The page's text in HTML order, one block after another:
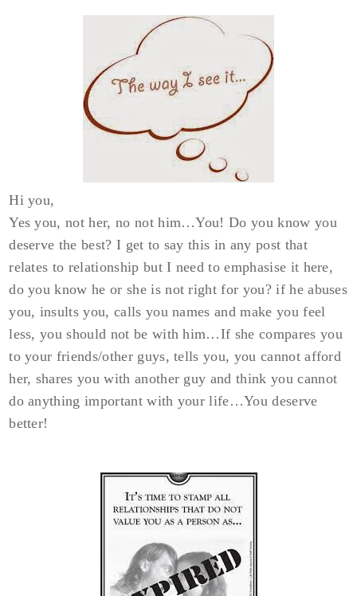
Hi you,
Yes you, not her, no not him…You! Do you know you
deserve the best? I get to say this in any post that
relates to relationship but I need to emphasise it here,
do you know he or she is not right for you? if he abuses
you, insults you, calls you names and make you feel
less, you should not be with him…If she compares you
to your friends/other guys, tells you, you cannot afford
her, shares you with another guy and think you cannot
do anything important with your life…You deserve
better!